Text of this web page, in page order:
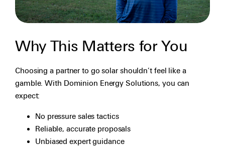
Why This Matters for You
Choosing a partner to go solar shouldn’t feel like a
gamble. With Dominion Energy Solutions, you can
expect:
No pressure sales tactics
Reliable, accurate proposals
Unbiased expert guidance